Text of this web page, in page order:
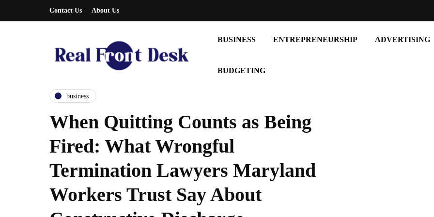
Contact Us About Us
BUSINESS ENTREPRENEURSHIP ADVERTISING
BUDGETING
business
When Quitting Counts as Being
Fired: What Wrongful
Termination Lawyers Maryland
Workers Trust Say About
entrepreneurship